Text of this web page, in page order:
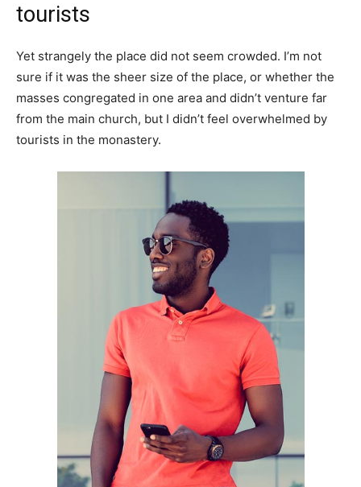
tourists
Yet strangely the place did not seem crowded. I’m not
sure if it was the sheer size of the place, or whether the
masses congregated in one area and didn’t venture far
from the main church, but I didn’t feel overwhelmed by
tourists in the monastery.